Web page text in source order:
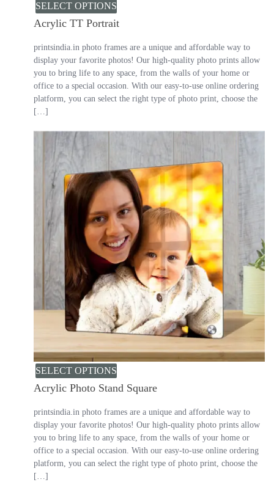
SELECT OPTIONS
Acrylic TT Portrait
printsindia.in photo frames are a unique and affordable way to
display your favorite photos! Our high-quality photo prints allow
you to bring life to any space, from the walls of your home or
office to a special occasion. With our easy-to-use online ordering
platform, you can select the right type of photo print, choose the
[…]
SELECT OPTIONS
Acrylic Photo Stand Square
printsindia.in photo frames are a unique and affordable way to
display your favorite photos! Our high-quality photo prints allow
you to bring life to any space, from the walls of your home or
office to a special occasion. With our easy-to-use online ordering
platform, you can select the right type of photo print, choose the
[…]